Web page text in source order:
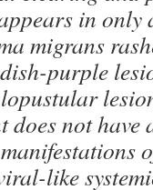
in only
migrans
purple
does not have
like